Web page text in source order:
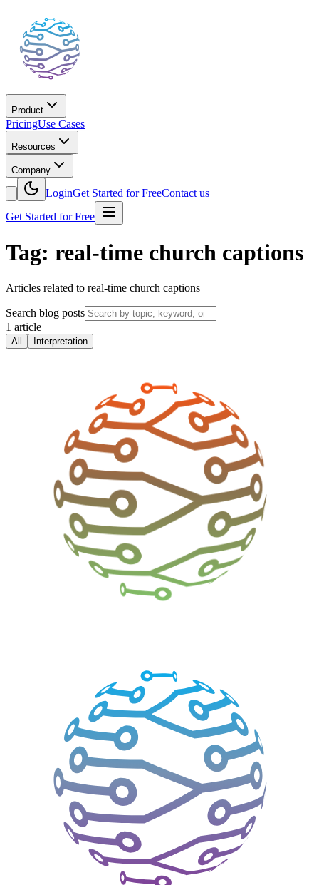
Product
PricingUse Cases
Resources
Company
LoginGet Started for FreeContact us
Get Started for Free
Tag: real-time church captions
Articles related to real-time church captions
Search blog posts
1 article
All Interpretation